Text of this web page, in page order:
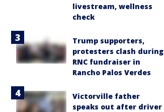
livestream, wellness
check
Trump supporters,
protesters clash during
RNC fundraiser in
Rancho Palos Verdes
Victorville father
speaks out after driver